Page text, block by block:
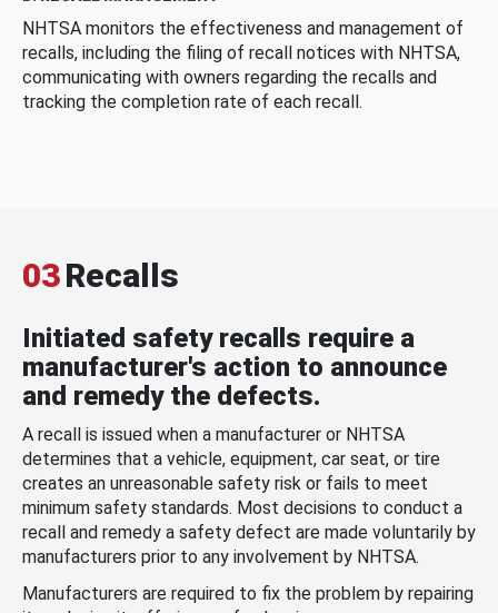
NHTSA monitors the effectiveness and management of
recalls, including the filing of recall notices with NHTSA,
communicating with owners regarding the recalls and
tracking the completion rate of each recall.
03Recalls
Initiated safety recalls require a
manufacturer's action to announce
and remedy the defects.
A recall is issued when a manufacturer or NHTSA
determines that a vehicle, equipment, car seat, or tire
creates an unreasonable safety risk or fails to meet
minimum safety standards. Most decisions to conduct a
recall and remedy a safety defect are made voluntarily by
manufacturers prior to any involvement by NHTSA.
Manufacturers are required to fix the problem by repairing